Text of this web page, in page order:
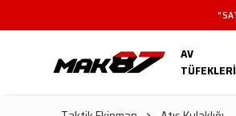
AV
TÜFEKLERİ